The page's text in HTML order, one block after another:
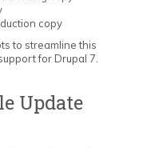
copy
to streamline this
for Drupal 7.
Update